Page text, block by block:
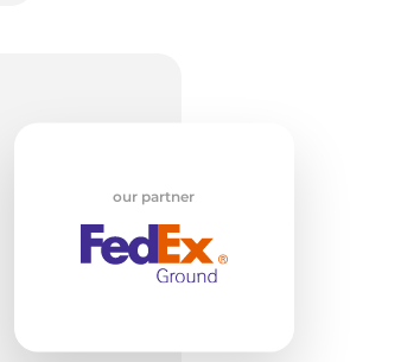
our partner